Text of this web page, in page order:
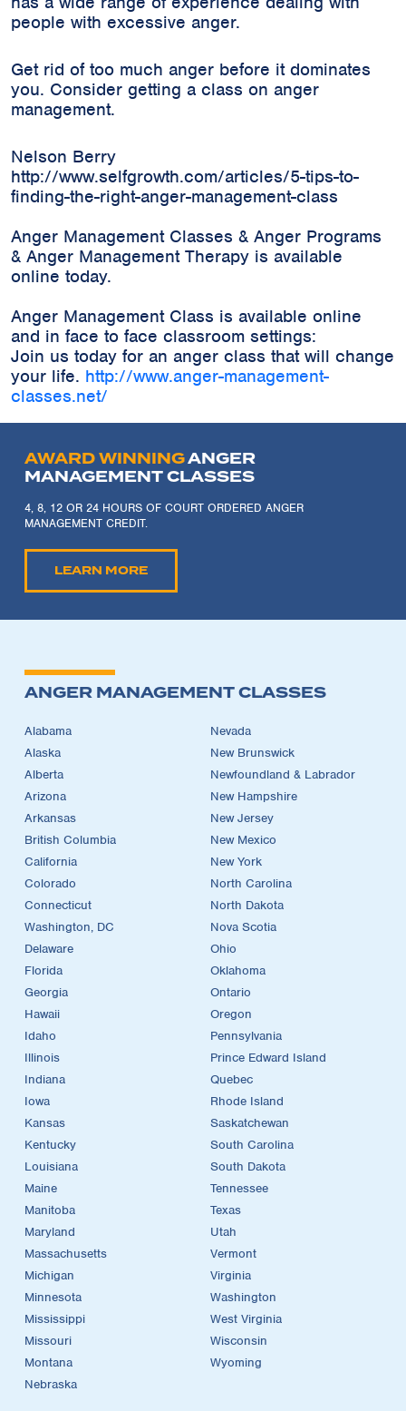
people with excessive anger.
Get rid of too much anger before it dominates
you. Consider getting a class on anger
management.
Nelson Berry
http://www.selfgrowth.com/articles/5-tips-to-
finding-the-right-anger-management-class
Anger Management Classes & Anger Programs
& Anger Management Therapy is available
online today.
Anger Management Class is available online
and in face to face classroom settings:
Join us today for an anger class that will change
your life. http://www.anger-management-
classes.net/
AWARD WINNINGANGER
MANAGEMENT CLASSES
4, 8, 12 OR 24 HOURS OF COURT ORDERED ANGER
MANAGEMENT CREDIT.
LEARN MORE
ANGER MANAGEMENT CLASSES
Alabama
Alaska
Alberta
Arizona
Arkansas
British Columbia
California
Colorado
Connecticut
Washington, DC
Delaware
Florida
Georgia
Hawaii
Idaho
Illinois
Indiana
Iowa
Kansas
Kentucky
Louisiana
Maine
Manitoba
Maryland
Massachusetts
Michigan
Minnesota
Mississippi
Missouri
Montana
Nebraska
Nevada
New Brunswick
Newfoundland & Labrador
New Hampshire
New Jersey
New Mexico
New York
North Carolina
North Dakota
Nova Scotia
Ohio
Oklahoma
Ontario
Oregon
Pennsylvania
Prince Edward Island
Quebec
Rhode Island
Saskatchewan
South Carolina
South Dakota
Tennessee
Texas
Utah
Vermont
Virginia
Washington
West Virginia
Wisconsin
Wyoming